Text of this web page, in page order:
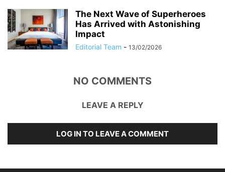
The Next Wave of Superheroes
Has Arrived with Astonishing
Impact
Editorial Team - 13/02/2026
NO COMMENTS
LEAVE A REPLY
LOG IN TO LEAVE A COMMENT